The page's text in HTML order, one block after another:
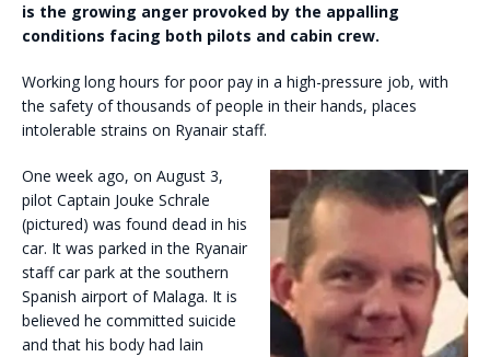
is the growing anger provoked by the appalling
conditions facing both pilots and cabin crew.
Working long hours for poor pay in a high-pressure job, with
the safety of thousands of people in their hands, places
intolerable strains on Ryanair staff.
One week ago, on August 3,
pilot Captain Jouke Schrale
(pictured) was found dead in his
car. It was parked in the Ryanair
staff car park at the southern
Spanish airport of Malaga. It is
believed he committed suicide
and that his body had lain